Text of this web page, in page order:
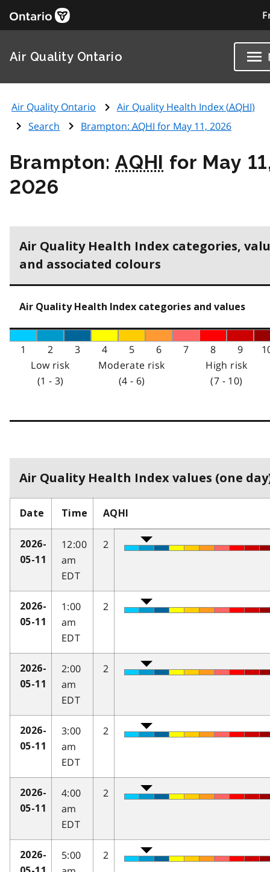
Air Quality Ontario
Air Quality Ontario Air Quality Health Index (AQHI)
Search
Brampton: AQHI for May 11, 2026
Brampton:AQHI for May
2026
Air Quality Health Index categories,
and associated colours
Air Quality Health Index categories and values
1 2 3 4 5 6 7 8 9
Low risk
(1 - 3)
Moderate risk
(4 - 6)
High risk
(7 - 10)
Air Quality Health Index values (one
Date Time AQHI
2026-
05-11
12:00
am
EDT
2
2026-
05-11
1:00
am
EDT
2
2026-
05-11
2:00
am
EDT
2
2026-
05-11
3:00
am
EDT
2
2026-
05-11
4:00
am
EDT
2
2026-
5:00
2